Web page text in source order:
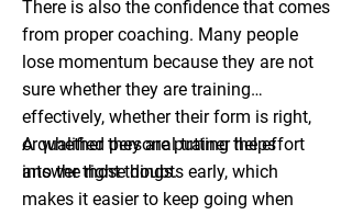
There is also the confidence that comes
from proper coaching. Many people
lose momentum because they are not
sure whether they are training
effectively, whether their form is right,
or whether they are putting the effort
into the right things.
A qualified personal trainer helps
answer those doubts early, which
makes it easier to keep going when